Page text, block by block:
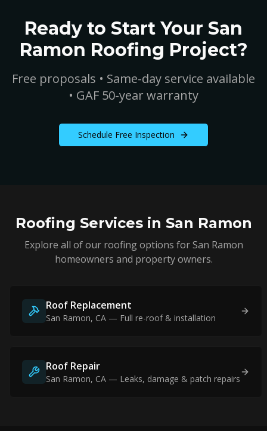
Ready to Start Your San
Ramon Roofing Project?
Free proposals • Same-day service available
• GAF 50-year warranty
Schedule Free Inspection
Roofing Services in San Ramon
Explore all of our roofing options forSan Ramon
homeowners and property owners.
Roof Replacement
San Ramon, CA — Full re-roof & installation
Roof Repair
San Ramon, CA — Leaks, damage & patch repairs